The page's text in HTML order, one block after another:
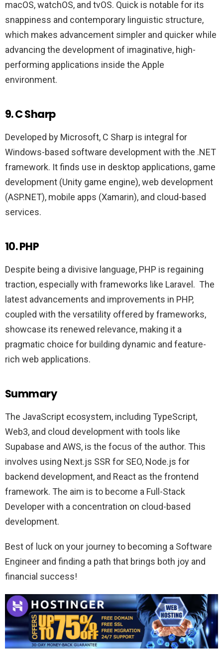
macOS, watchOS, and tvOS. Quick is notable for its
snappiness and contemporary linguistic structure,
which makes advancement simpler and quicker while
advancing the development of imaginative, high-
performing applications inside the Apple
environment.
9. C Sharp
Developed by Microsoft, C Sharp is integral for
Windows-based software development with the .NET
framework. It finds use in desktop applications, game
development (Unity game engine), web development
(ASP.NET), mobile apps (Xamarin), and cloud-based
services.
10. PHP
Despite being a divisive language, PHP is regaining
traction, especially with frameworks like Laravel. The
latest advancements and improvements in PHP,
coupled with the versatility offered by frameworks,
showcase its renewed relevance, making it a
pragmatic choice for building dynamic and feature-
rich web applications.
Summary
The JavaScript ecosystem, including TypeScript,
Web3, and cloud development with tools like
Supabase and AWS, is the focus of the author. This
involves using Next.js SSR for SEO, Node.js for
backend development, and React as the frontend
framework. The aim is to become a Full-Stack
Developer with a concentration on cloud-based
development.
Best of luck on your journey to becoming a Software
Engineer and finding a path that brings both joy and
financial success!